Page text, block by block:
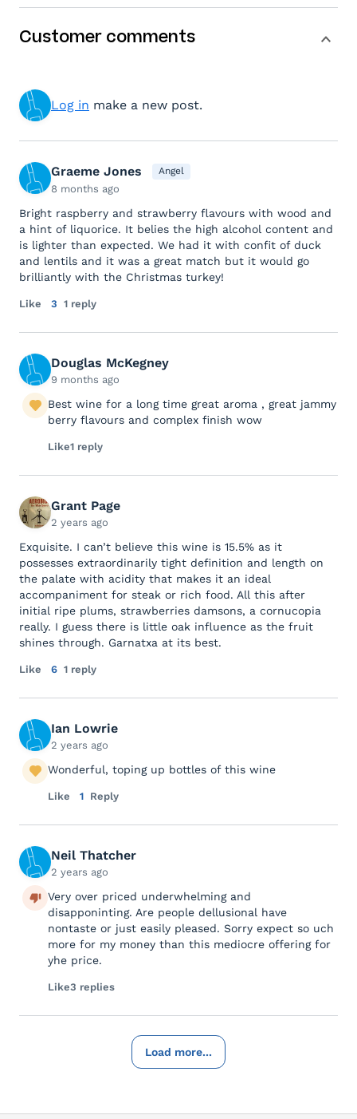
Customer comments
Log in make a new post.
Graeme Jones Angel
8 months ago
Bright raspberry and strawberry flavours with wood and
a hint of liquorice. It belies the high alcohol content and
is lighter than expected. We had it with confit of duck
and lentils and it was a great match but it would go
brilliantly with the Christmas turkey!
Like 3 1 reply
Douglas McKegney
9 months ago
Best wine for a long time great aroma , great jammy
berry flavours and complex finish wow
Like1 reply
Grant Page
2 years ago
Exquisite. I can’t believe this wine is 15.5% as it
possesses extraordinarily tight definition and length on
the palate with acidity that makes it an ideal
accompaniment for steak or rich food. All this after
initial ripe plums, strawberries damsons, a cornucopia
really. I guess there is little oak influence as the fruit
shines through. Garnatxa at its best.
Like 6 1 reply
Ian Lowrie
2 years ago
Wonderful, toping up bottles of this wine
Like 1 Reply
Neil Thatcher
2 years ago
Very over priced underwhelming and
disapponinting. Are people dellusional have
nontaste or just easily pleased. Sorry expect so uch
more for my money than this mediocre offering for
yhe price.
Like3 replies
Load more...